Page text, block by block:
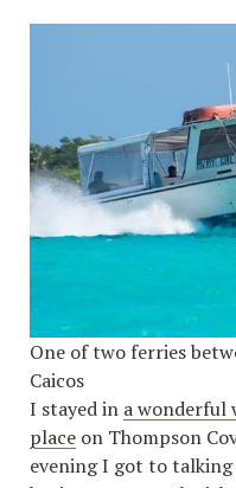
One of two ferries
Caicos
I stayed in a wonderful
place on Thompson
evening I got to